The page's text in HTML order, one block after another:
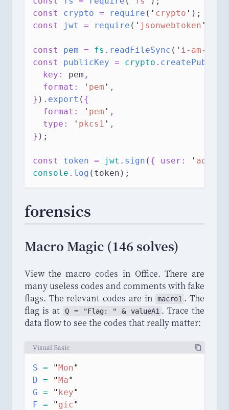
const crypto = require ( ' crypto ' );
const
jwt = require ( ' jsonwebtoken '
const pem = fs . readFileSync ( ' i-am-
const publicKey = crypto .
  key:
pem ,
  format:
' pem ' ,
} ) . export ( {
  format:
' pem ' ,
  type:
' pkcs1 ' ,
} );
const token = jwt . sign ( { user: ' admin
console . log (token);
forensics
Macro Magic (146 solves)
View the macro codes in Office. There are
many useless codes and comments with fake
flags. The relevant codes are in
macro1 . The
flag is at
Q = "Flag: " & valueA1 . Trace the
data flow to see the codes that really matter:
Visual Basic
S = "Mon"
D = "Ma"
G = " key"
F = " gic"